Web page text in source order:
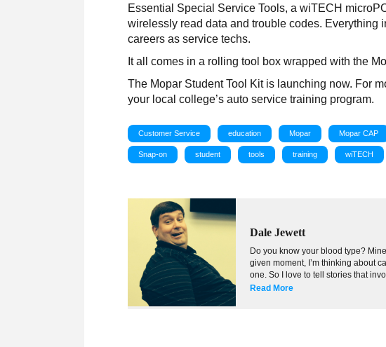
Essential Special Service Tools, a wiTECH
wirelessly read data and trouble codes. Everything
careers as service techs.
It all comes in a rolling tool box wrapped with the
The Mopar Student Tool Kit is launching now. For
your local college’s auto service training program.
Customer Service education Mopar Mopar CAP
Snap-on student tools training wiTECH
Dale Jewett
Do you know your blood type?
given moment, I’m thinking about
one. So I love to tell stories that
Read More